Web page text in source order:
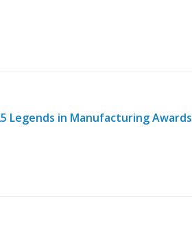
Legends in Manufacturing Awards